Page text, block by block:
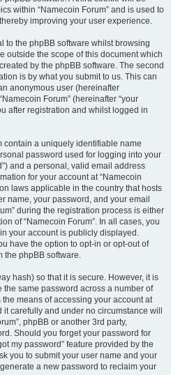
within “Namecoin Forum” and is used to
improving your user experience.
to the phpBB software whilst browsing
outside the scope of this document which
by the phpBB software. The second
is by what you submit to us. This can
anonymous user (hereinafter
Forum” (hereinafter “your
after registration and whilst logged in
contain a uniquely identifiable name
password used for logging into your
and a personal, valid email address
for your account at “Namecoin
laws applicable in the country that hosts
name, your password, and your email
during the registration process is either
of “Namecoin Forum”. In all cases, you
your account is publicly displayed.
have the option to opt-in or opt-out of
the phpBB software.
hash) so that it is secure. However, it is
same password across a number of
means of accessing your account at
carefully and under no circumstance will
phpBB or another 3rd party,
Should you forget your password for
my password” feature provided by the
you to submit your user name and your
a new password to reclaim your